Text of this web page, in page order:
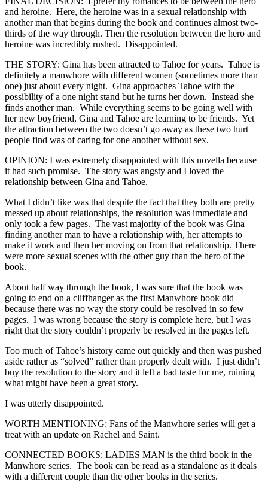
and heroine. Here, the heroine was in a sexual relationship with
another man that begins during the book and continues almost two-
thirds of the way through. Then the resolution between the hero and
heroine was incredibly rushed. Disappointed.
THE STORY: Gina has been attracted to Tahoe for years. Tahoe is
definitely a manwhore with different women (sometimes more than
one) just about every night. Gina approaches Tahoe with the
possibility of a one night stand but he turns her down. Instead she
finds another man. While everything seems to be going well with
her new boyfriend, Gina and Tahoe are learning to be friends. Yet
the attraction between the two doesn’t go away as these two hurt
people find was of caring for one another without sex.
OPINION: I was extremely disappointed with this novella because
it had such promise. The story was angsty and I loved the
relationship between Gina and Tahoe.
What I didn’t like was that despite the fact that they both are pretty
messed up about relationships, the resolution was immediate and
only took a few pages. The vast majority of the book was Gina
finding another man to have a relationship with, her attempts to
make it work and then her moving on from that relationship. There
were more sexual scenes with the other guy than the hero of the
book.
About half way through the book, I was sure that the book was
going to end on a cliffhanger as the first Manwhore book did
because there was no way the story could be resolved in so few
pages. I was wrong because the story is complete here, but I was
right that the story couldn’t properly be resolved in the pages left.
Too much of Tahoe’s history came out quickly and then was pushed
aside rather as “solved” rather than properly dealt with. I just didn’t
buy the resolution to the story and it left a bad taste for me, ruining
what might have been a great story.
I was utterly disappointed.
WORTH MENTIONING: Fans of the Manwhore series will get a
treat with an update on Rachel and Saint.
CONNECTED BOOKS: LADIES MAN is the third book in the
Manwhore series. The book can be read as a standalone as it deals
with a different couple than the other books in the series.